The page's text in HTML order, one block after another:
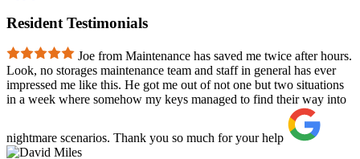
Resident Testimonials
Joe from Maintenance has saved me twice after hours.
Look, no storages maintenance team and staff in general has ever
impressed me like this. He got me out of not one but two situations
in a week where somehow my keys managed to find their way into
nightmare scenarios. Thank you so much for your help